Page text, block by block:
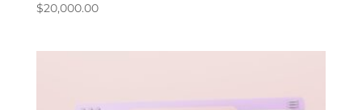
$20,000.00